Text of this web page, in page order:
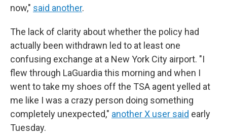
now," said another.
The lack of clarity about whether the policy had
actually been withdrawn led to at least one
confusing exchange at a New York City airport. "I
flew through LaGuardia this morning and when I
went to take my shoes off the TSA agent yelled at
me like I was a crazy person doing something
completely unexpected," another X user said early
Tuesday.